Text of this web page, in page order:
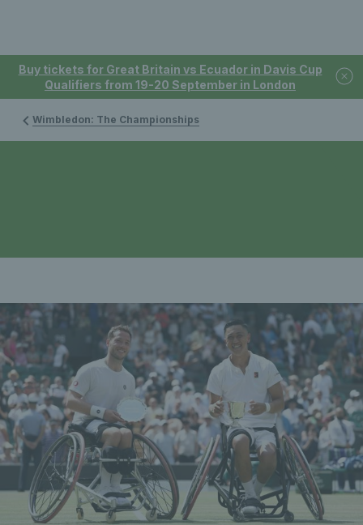
Buy tickets for Great Britain vs Ecuador in Davis Cup
Qualifiers from 19-20 September in London
Wimbledon: The Championships